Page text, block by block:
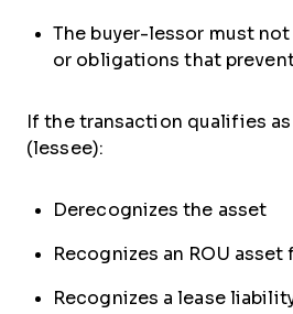
The buyer-lessor must
or obligations that
If the transaction qualifies
(lessee):
Derecognizes the asset
Recognizes an ROU
Recognizes a lease